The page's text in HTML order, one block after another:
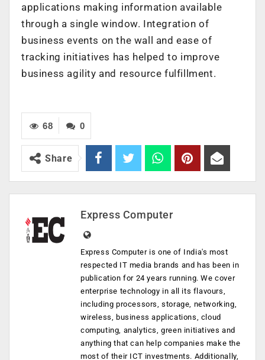
applications making information available
through a single window. Integration of
business events on the wall and ease of
tracking initiatives has helped to improve
business agility and resource fulfillment.
0
68
Share
Express Computer
Express Computer is one of India's most
respected IT media brands and has been in
publication for 24 years running. We cover
enterprise technology in all its flavours,
including processors, storage, networking,
wireless, business applications, cloud
computing, analytics, green initiatives and
anything that can help companies make the
most of their ICT investments. Additionally,